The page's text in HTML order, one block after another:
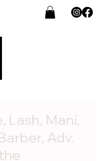
Lash, Mani,
Adv.